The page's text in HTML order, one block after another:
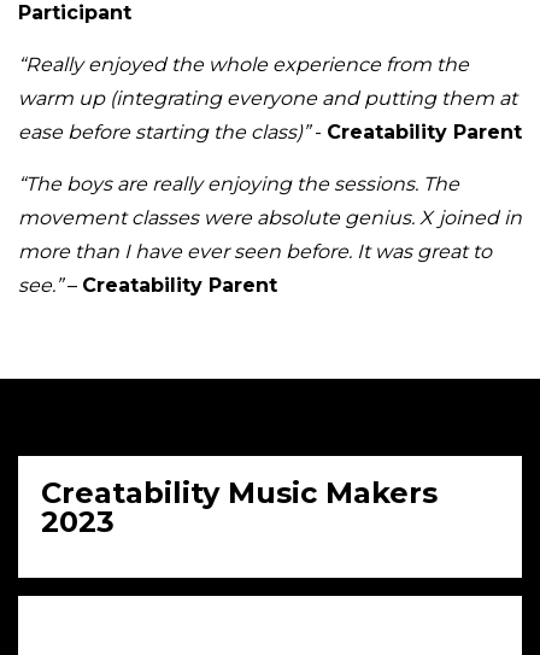
Participant
“Really enjoyed the whole experience from the
warm up (integrating everyone and putting them at
ease before starting the class)”- Creatability Parent
“The boys are really enjoying the sessions. The
movement classes were absolute genius. X joined in
more than I have ever seen before. It was great to
see.”– Creatability Parent
Creatability Music Makers
2023